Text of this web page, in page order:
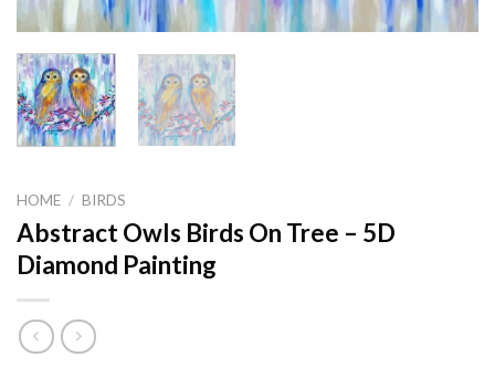
HOME / BIRDS
Abstract Owls Birds On Tree – 5D
Diamond Painting